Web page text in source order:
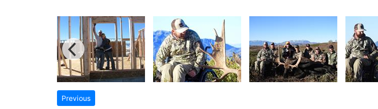
Previous